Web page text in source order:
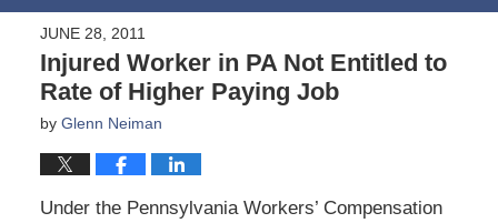
JUNE 28, 2011
Injured Worker in PA Not Entitled to
Rate of Higher Paying Job
by Glenn Neiman
Under the Pennsylvania Workers’ Compensation